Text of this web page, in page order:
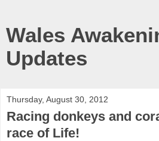
Wales
Updates
Thursday, August 30, 2012
Racing donkeys and
race of Life!